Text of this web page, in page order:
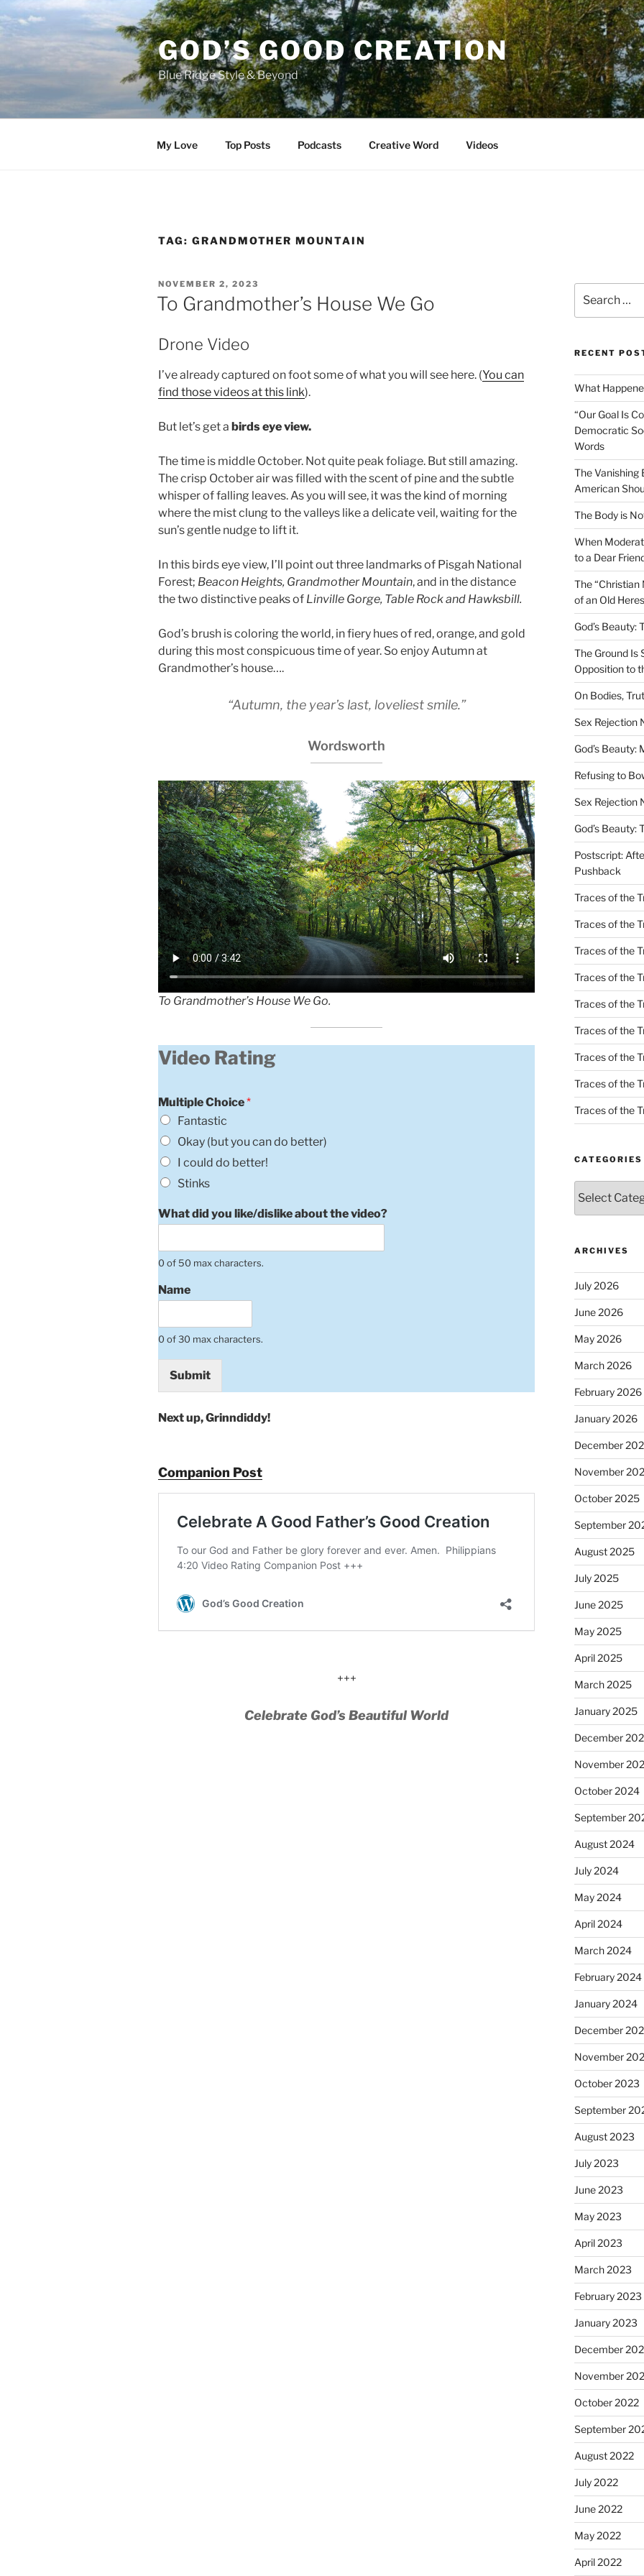
Skip
to
GOD’S GOOD CREATION
Blue Ridge Style & Beyond
My Love Top Posts Podcasts Creative Word Videos
TAG: GRANDMOTHER MOUNTAIN
POSTED
ON
NOVEMBER 2, 2023
To Grandmother’s House We Go
Drone Video
I’ve already captured on foot some of what you will see here. (You can
find those videos at this link).
But let’s get a birds eye view.
The time is middle October. Not quite peak foliage. But still amazing.
The crisp October air was filled with the scent of pine and the subtle
whisper of falling leaves. As you will see, it was the kind of morning
where the mist clung to the valleys like a delicate veil, waiting for the
sun’s gentle nudge to lift it.
In this birds eye view, I’ll point out three landmarks of Pisgah National
Forest; Beacon Heights, Grandmother Mountain, and in the distance
the two distinctive peaks of Linville Gorge, Table Rock and Hawksbill.
God’s brush is coloring the world, in fiery hues of red, orange, and gold
during this most conspicuous time of year. So enjoy Autumn at
Grandmother’s house….
“Autumn, the year’s last, loveliest smile.”
Wordsworth
To Grandmother’s House We Go.
Video Rating
Multiple Choice*
Fantastic
Okay (but you can do better)
I could do better!
Stinks
What did you like/dislike about the video?
0 of 50 max characters.
Name
0 of 30 max characters.
Submit
Next up, Grinndiddy!
Companion Post
+++
Celebrate God’s Beautiful World
for:
RECENT
What
“Our Goal Is
Democratic
Words
The Vanishing
American
The Body is
When
to a Dear
The “Christian
of an Old
God’s
The Ground Is
Opposition to
On Bodies,
Sex Rejection
God’s Beauty:
Refusing to
Sex Rejection
God’s Beauty:
Postscript:
Pushback
Traces of the
Traces of the
Traces of the
Traces of the
Traces of the
Traces of the
Traces of the
Traces of the
Traces of the
CATEGORIES
ARCHIVES
July 2026
June 2026
May 2026
March 2026
February 2026
January 2026
December
November
October 2025
September
August 2025
July 2025
June 2025
May 2025
April 2025
March 2025
January 2025
December
November
October 2024
September
August 2024
July 2024
May 2024
April 2024
March 2024
February 2024
January 2024
December
November
October 2023
September
August 2023
July 2023
June 2023
May 2023
April 2023
March 2023
February 2023
January 2023
December
November
October 2022
September
August 2022
July 2022
June 2022
May 2022
April 2022